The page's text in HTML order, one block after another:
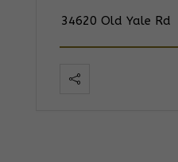
34620 Old Yale Rd